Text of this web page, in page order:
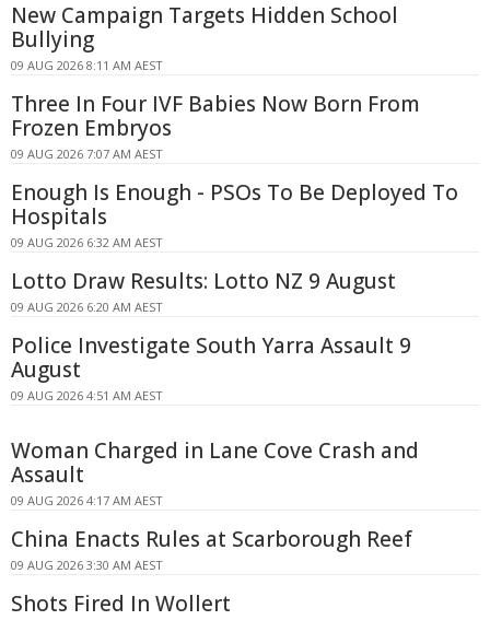
New Campaign Targets Hidden School
Bullying
09 AUG 2026 8:11 AM AEST
Three In Four IVF Babies Now Born From
Frozen Embryos
09 AUG 2026 7:07 AM AEST
Enough Is Enough - PSOs To Be Deployed To
Hospitals
09 AUG 2026 6:32 AM AEST
Lotto Draw Results: Lotto NZ 9 August
09 AUG 2026 6:20 AM AEST
Police Investigate South Yarra Assault 9
August
09 AUG 2026 4:51 AM AEST
Woman Charged in Lane Cove Crash and
Assault
09 AUG 2026 4:17 AM AEST
China Enacts Rules at Scarborough Reef
09 AUG 2026 3:30 AM AEST
Shots Fired In Wollert